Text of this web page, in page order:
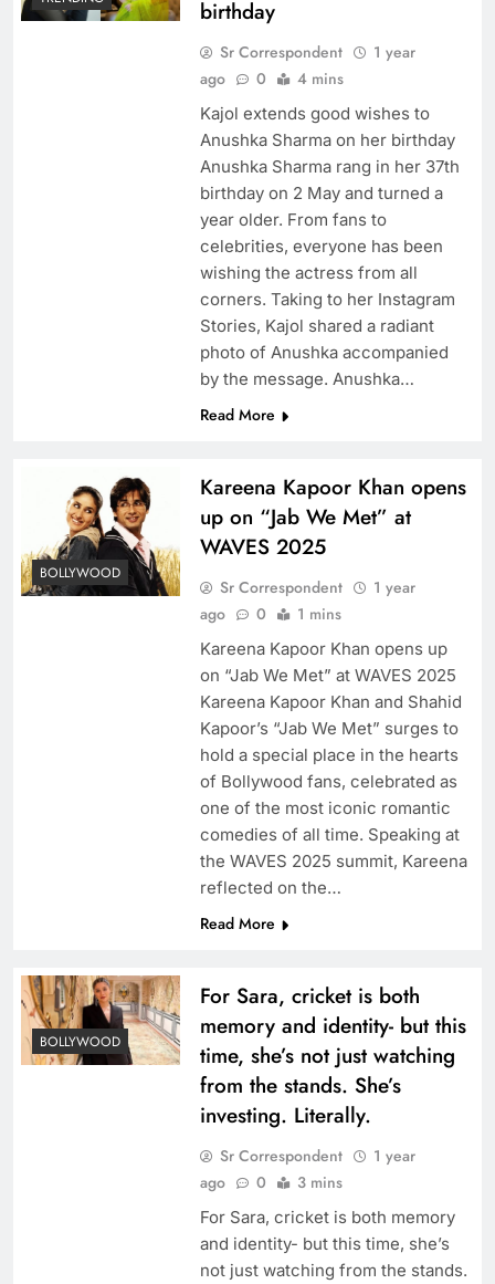
birthday
Sr Correspondent
1 year
ago
0 4 mins
Kajol extends good wishes to
Anushka Sharma on her birthday
Anushka Sharma rang in her 37th
birthday on 2 May and turned a
year older. From fans to
celebrities, everyone has been
wishing the actress from all
corners. Taking to her Instagram
Stories, Kajol shared a radiant
photo of Anushka accompanied
by the message. Anushka…
Read More
BOLLYWOOD
Kareena Kapoor Khan opens
up on “Jab We Met” at
WAVES 2025
Sr Correspondent
1 year
ago
0 1 mins
Kareena Kapoor Khan opens up
on “Jab We Met” at WAVES 2025
Kareena Kapoor Khan and Shahid
Kapoor’s “Jab We Met” surges to
hold a special place in the hearts
of Bollywood fans, celebrated as
one of the most iconic romantic
comedies of all time. Speaking at
the WAVES 2025 summit, Kareena
reflected on the…
Read More
BOLLYWOOD
For Sara, cricket is both
memory and identity- but this
time, she’s not just watching
from the stands. She’s
investing. Literally.
Sr Correspondent
1 year
ago
0 3 mins
For Sara, cricket is both memory
and identity- but this time, she’s
not just watching from the stands.